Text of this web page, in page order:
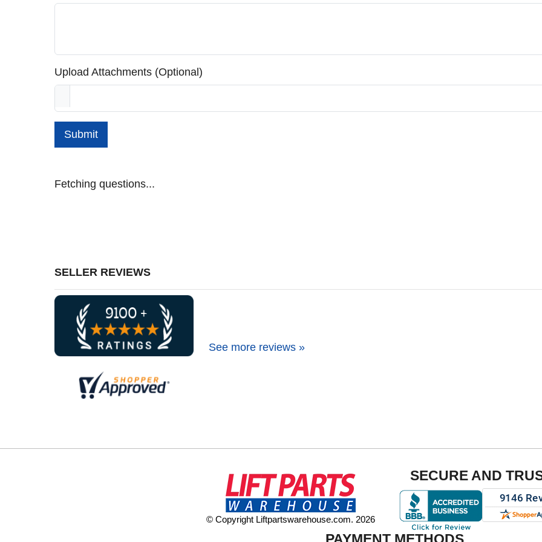
Upload Attachments (Optional)
Submit
Fetching questions...
SELLER REVIEWS
See more reviews »
© Copyright Liftpartswarehouse.com. 2026
SECURE AND